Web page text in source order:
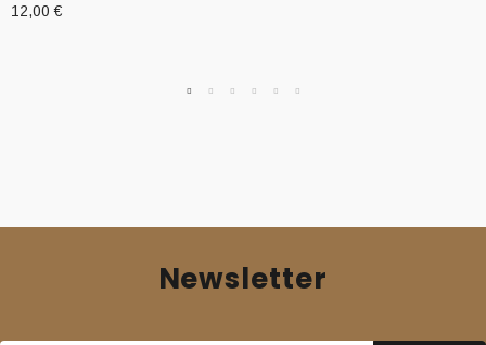
12,00€
Newsletter